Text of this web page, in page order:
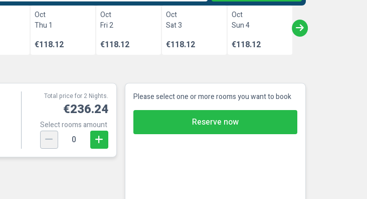
Oct
Thu 1
€118.12
Oct
Fri 2
€118.12
Oct
Sat 3
€118.12
Oct
Sun 4
€118.12
Total price for 2 Nights.
€236.24
Select rooms amount
0
Please select one or more rooms you want to book
Reserve now